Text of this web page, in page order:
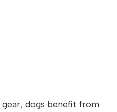
gear, dogs benefit from